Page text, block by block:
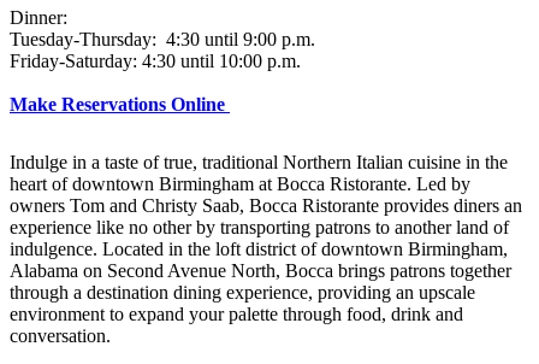
Dinner:
Tuesday-Thursday: 4:30 until 9:00 p.m.
Friday-Saturday: 4:30 until 10:00 p.m.
Make Reservations Online
Indulge in a taste of true, traditional Northern Italian cuisine in the
heart of downtown Birmingham at Bocca Ristorante. Led by
owners Tom and Christy Saab, Bocca Ristorante provides diners an
experience like no other by transporting patrons to another land of
indulgence. Located in the loft district of downtown Birmingham,
Alabama on Second Avenue North, Bocca brings patrons together
through a destination dining experience, providing an upscale
environment to expand your palette through food, drink and
conversation.